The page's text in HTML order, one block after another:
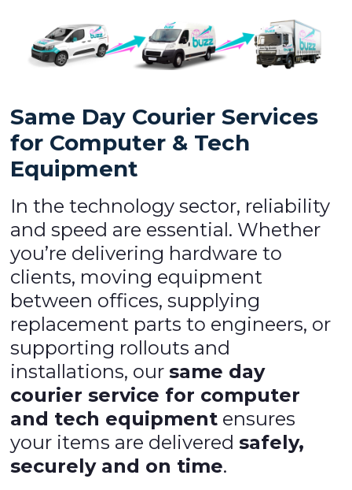
Same Day Courier Services
for Computer & Tech
Equipment
In the technology sector, reliability
and speed are essential. Whether
you’re delivering hardware to
clients, moving equipment
between offices, supplying
replacement parts to engineers, or
supporting rollouts and
installations, oursame day
courier service for computer
and tech equipment ensures
your items are deliveredsafely,
securely and on time.